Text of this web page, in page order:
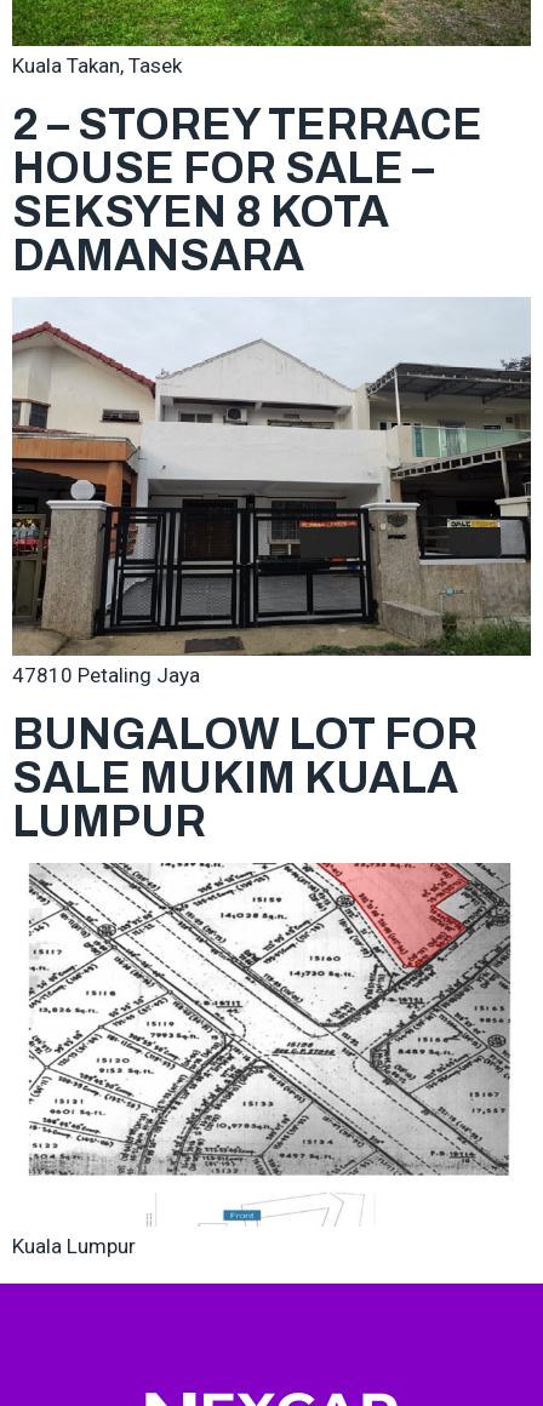
Kuala Takan, Tasek
2 – STOREY TERRACE
HOUSE FOR SALE –
SEKSYEN 8 KOTA
DAMANSARA
47810 Petaling Jaya
BUNGALOW LOT FOR
SALE MUKIM KUALA
LUMPUR
Kuala Lumpur